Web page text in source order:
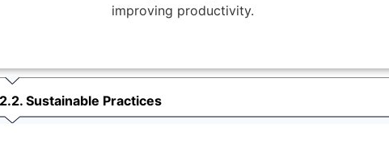
improving productivity.
2. Sustainable Practices